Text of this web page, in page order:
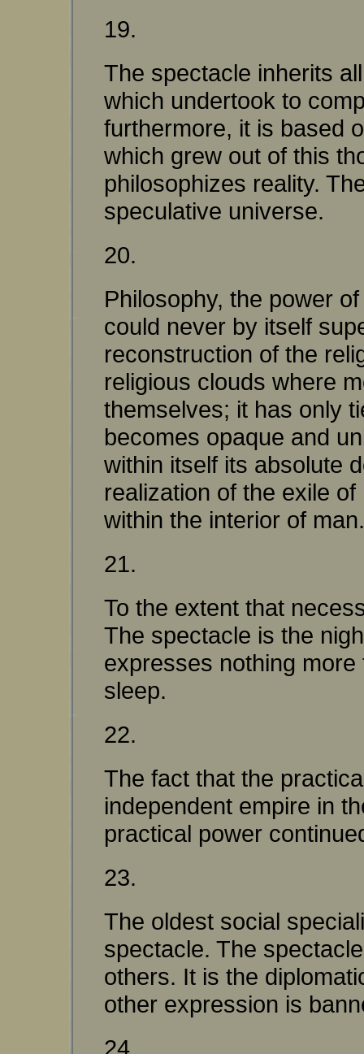
19.
The spectacle inherits
which undertook to
furthermore, it is based
which grew out of this
philosophizes reality.
speculative universe.
20.
Philosophy, the power
could never by itself
reconstruction of the
religious clouds where
themselves; it has only
becomes opaque and
within itself its absolute
realization of the exile
within the interior of man.
21.
To the extent that
The spectacle is the
expresses nothing
sleep.
22.
The fact that the
independent empire in
practical power
23.
The oldest social
spectacle. The
others. It is the
other expression is
24.